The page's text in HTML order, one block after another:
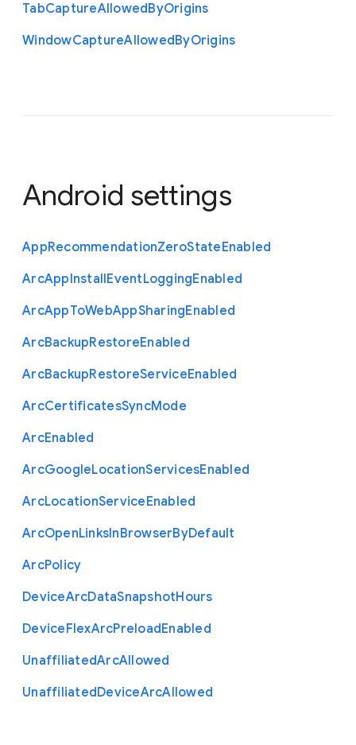
TabCaptureAllowedByOrigins
WindowCaptureAllowedByOrigins
Android settings
AppRecommendationZeroStateEnabled
ArcAppInstallEventLoggingEnabled
ArcAppToWebAppSharingEnabled
ArcBackupRestoreEnabled
ArcBackupRestoreServiceEnabled
ArcCertificatesSyncMode
ArcEnabled
ArcGoogleLocationServicesEnabled
ArcLocationServiceEnabled
ArcOpenLinksInBrowserByDefault
ArcPolicy
DeviceArcDataSnapshotHours
DeviceFlexArcPreloadEnabled
UnaffiliatedArcAllowed
UnaffiliatedDeviceArcAllowed